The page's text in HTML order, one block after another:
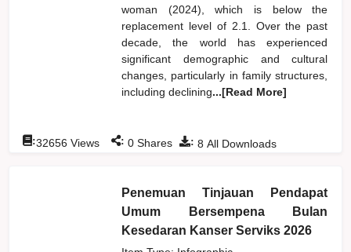
woman (2024), which is below the
replacement level of 2.1. Over the past
decade, the world has experienced
significant demographic and cultural
changes, particularly in family structures,
including declining...[Read More]
: 8 All Downloads
:32656 Views : 0 Shares
Penemuan Tinjauan Pendapat
Umum Bersempena Bulan
Kesedaran Kanser Serviks 2026